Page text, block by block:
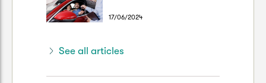
17/06/2024
See all articles